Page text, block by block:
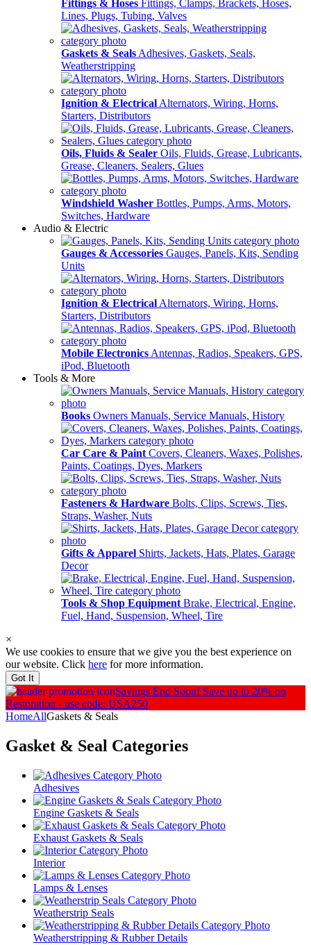
Fittings & Hoses Fittings, Clamps, Brackets, Hoses,
Lines, Plugs, Tubing, Valves
Gaskets & Seals Adhesives, Gaskets, Seals,
Weatherstripping
Ignition & Electrical Alternators, Wiring, Horns,
Starters, Distributors
Oils, Fluids & Sealer Oils, Fluids, Grease, Lubricants,
Grease, Cleaners, Sealers, Glues
Windshield Washer Bottles, Pumps, Arms, Motors,
Switches, Hardware
Audio & Electric
Gauges & Accessories Gauges, Panels, Kits, Sending
Units
Ignition & Electrical Alternators, Wiring, Horns,
Starters, Distributors
Mobile Electronics Antennas, Radios, Speakers, GPS,
iPod, Bluetooth
Tools & More
Books Owners Manuals, Service Manuals, History
Car Care & Paint Covers, Cleaners, Waxes, Polishes,
Paints, Coatings, Dyes, Markers
Fasteners & Hardware Bolts, Clips, Screws, Ties,
Straps, Washer, Nuts
Gifts & Apparel Shirts, Jackets, Hats, Plates, Garage
Decor
Tools & Shop Equipment Brake, Electrical, Engine,
Fuel, Hand, Suspension, Wheel, Tire
×
We use cookies to ensure that we give you the best experience on
our website. Click here for more information.
Got It
Savings End Soon! Save up to 20% on
Restoration - use code: USA250
HomeAllGaskets & Seals
Gasket & Seal Categories
Adhesives
Engine Gaskets & Seals
Exhaust Gaskets & Seals
Interior
Lamps & Lenses
Weatherstrip Seals
Weatherstripping & Rubber Details